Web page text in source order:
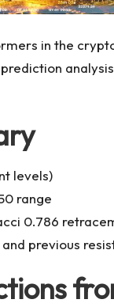
in the
levels)
range
0.786
previous